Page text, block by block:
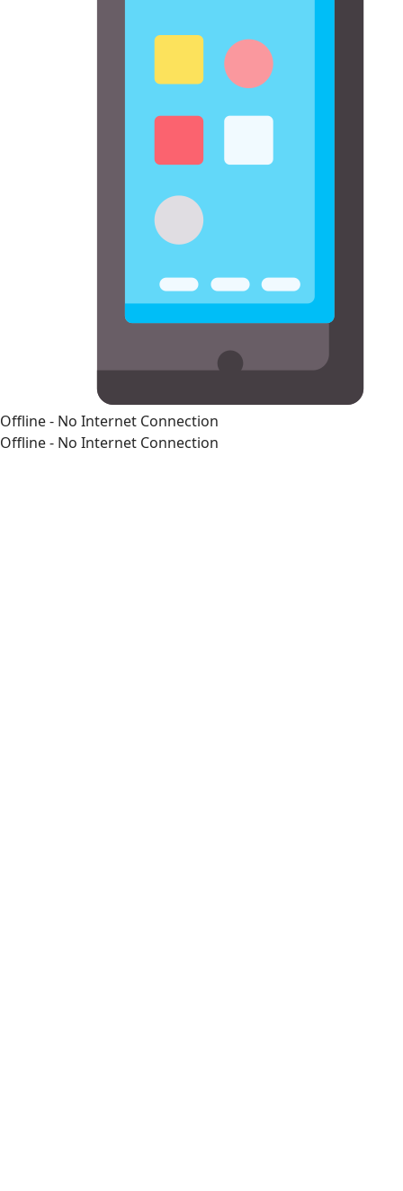
Offline - No Internet Connection
Offline - No Internet Connection